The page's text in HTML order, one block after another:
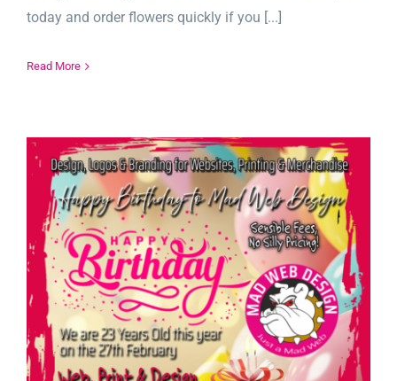
today and order flowers quickly if you [...]
Read More